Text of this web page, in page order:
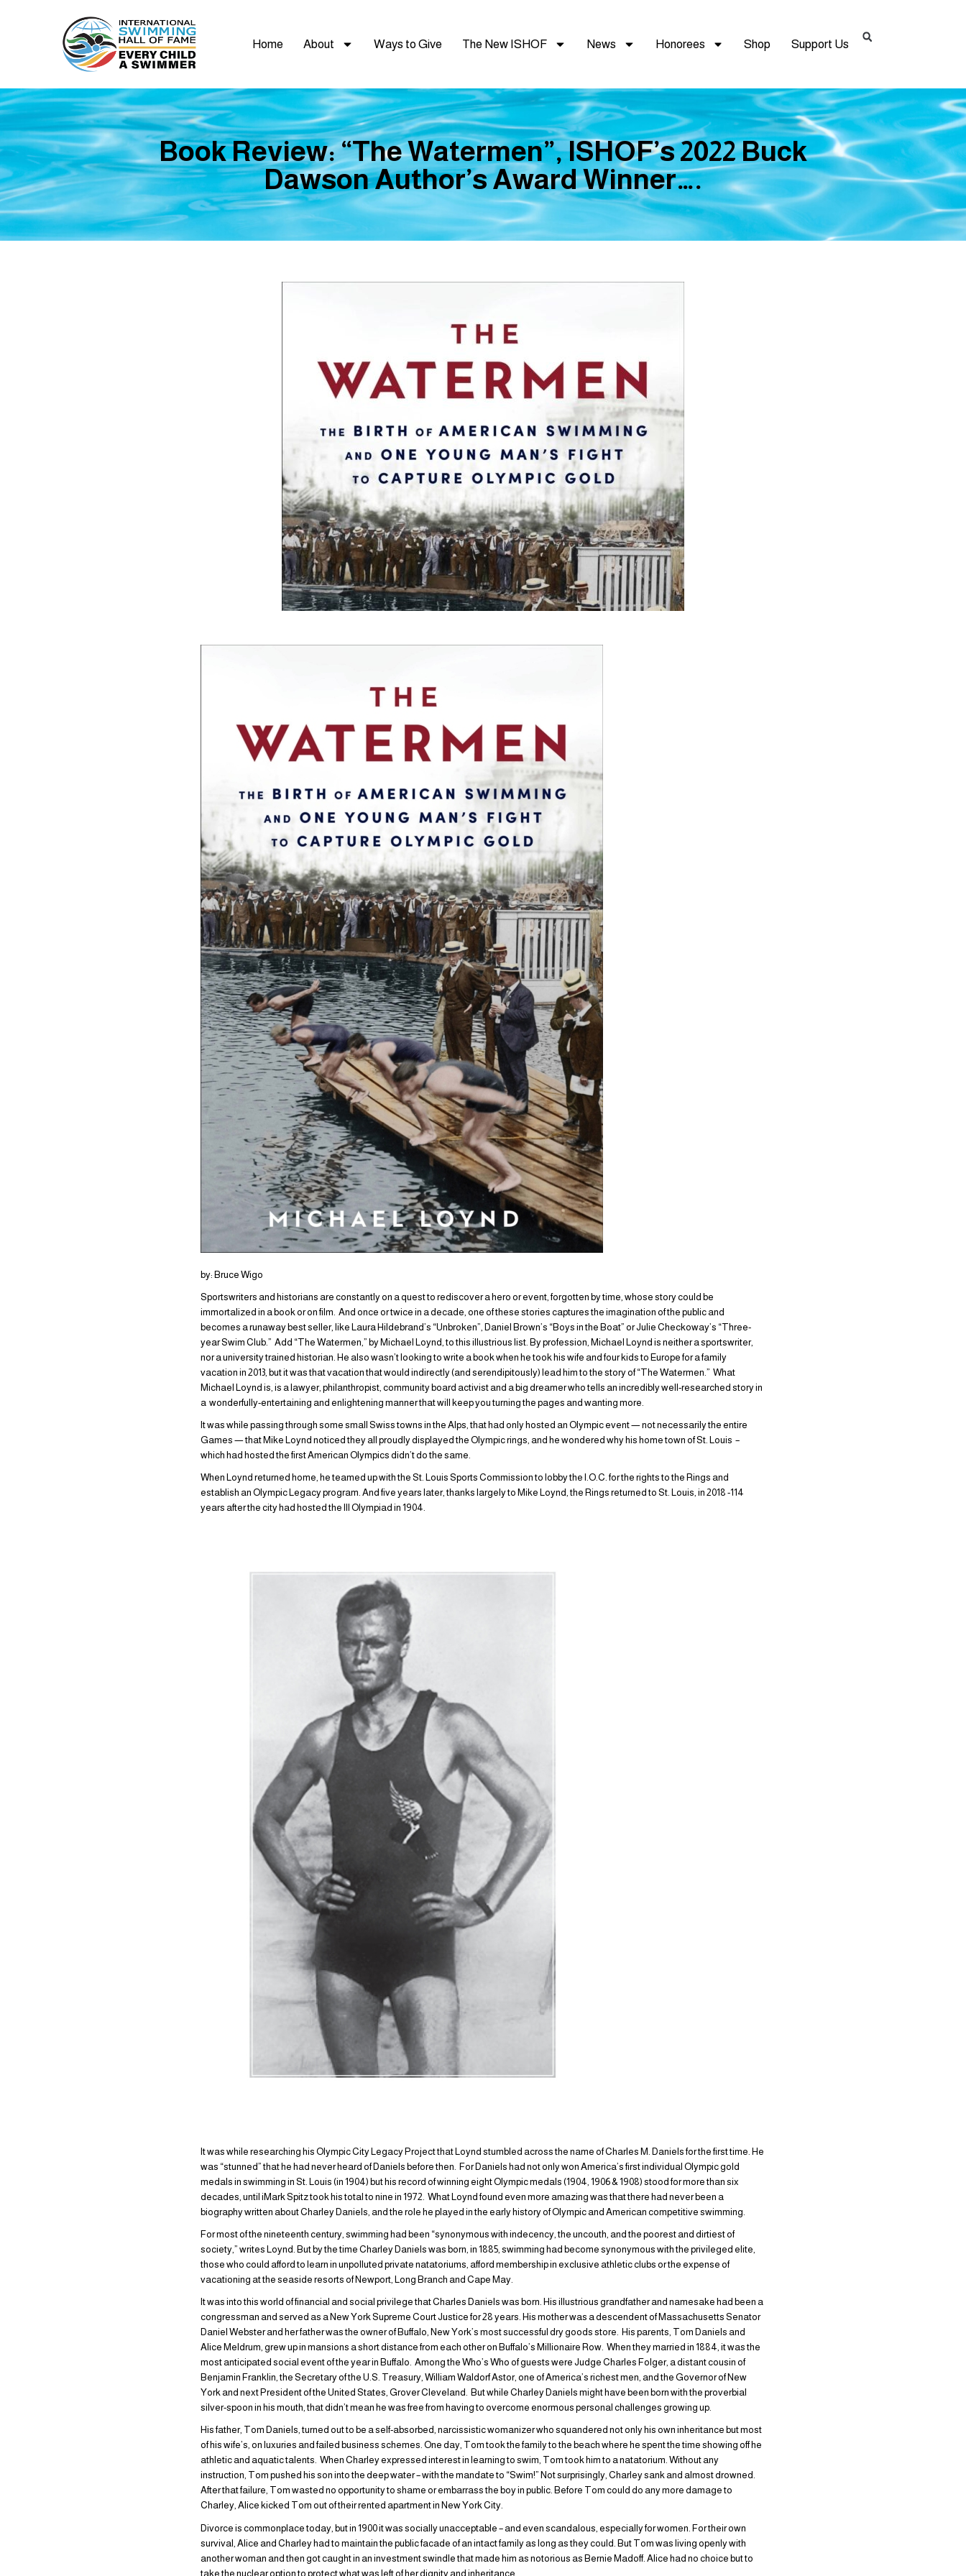
Home About Ways to Give The New ISHOF News Honorees Shop Support Us
Book Review: “The Watermen”, ISHOF’s 2022 Buck
Dawson Author’s Award Winner….
by: Bruce Wigo
Sportswriters and historians are constantly on a quest to rediscover a hero or event, forgotten by time, whose story could be
immortalized in a book or on film. And once or twice in a decade, one of these stories captures the imagination of the public and
becomes a runaway best seller, like Laura Hildebrand’s “Unbroken”, Daniel Brown’s “Boys in the Boat” or Julie Checkoway’s “Three-
year Swim Club.” Add “The Watermen,” by Michael Loynd, to this illustrious list. By profession, Michael Loynd is neither a sportswriter,
nor a university trained historian. He also wasn’t looking to write a book when he took his wife and four kids to Europe for a family
vacation in 2013, but it was that vacation that would indirectly (and serendipitously) lead him to the story of “The Watermen.” What
Michael Loynd is, is a lawyer, philanthropist, community board activist and a big dreamer who tells an incredibly well-researched story in
a wonderfully-entertaining and enlightening manner that will keep you turning the pages and wanting more.
It was while passing through some small Swiss towns in the Alps, that had only hosted an Olympic event — not necessarily the entire
Games — that Mike Loynd noticed they all proudly displayed the Olympic rings, and he wondered why his home town of St. Louis –
which had hosted the first American Olympics didn’t do the same.
When Loynd returned home, he teamed up with the St. Louis Sports Commission to lobby the I.O.C. for the rights to the Rings and
establish an Olympic Legacy program. And five years later, thanks largely to Mike Loynd, the Rings returned to St. Louis, in 2018 -114
years after the city had hosted the III Olympiad in 1904.
It was while researching his Olympic City Legacy Project that Loynd stumbled across the name of Charles M. Daniels for the first time. He
was “stunned” that he had never heard of Daniels before then. For Daniels had not only won America’s first individual Olympic gold
medals in swimming in St. Louis (in 1904) but his record of winning eight Olympic medals (1904, 1906 & 1908) stood for more than six
decades, until iMark Spitz took his total to nine in 1972. What Loynd found even more amazing was that there had never been a
biography written about Charley Daniels, and the role he played in the early history of Olympic and American competitive swimming.
For most of the nineteenth century, swimming had been “synonymous with indecency, the uncouth, and the poorest and dirtiest of
society,” writes Loynd. But by the time Charley Daniels was born, in 1885, swimming had become synonymous with the privileged elite,
those who could afford to learn in unpolluted private natatoriums, afford membership in exclusive athletic clubs or the expense of
vacationing at the seaside resorts of Newport, Long Branch and Cape May.
It was into this world of financial and social privilege that Charles Daniels was born. His illustrious grandfather and namesake had been a
congressman and served as a New York Supreme Court Justice for 28 years. His mother was a descendent of Massachusetts Senator
Daniel Webster and her father was the owner of Buffalo, New York’s most successful dry goods store. His parents, Tom Daniels and
Alice Meldrum, grew up in mansions a short distance from each other on Buffalo’s Millionaire Row. When they married in 1884, it was the
most anticipated social event of the year in Buffalo. Among the Who’s Who of guests were Judge Charles Folger, a distant cousin of
Benjamin Franklin, the Secretary of the U.S. Treasury, William Waldorf Astor, one of America’s richest men, and the Governor of New
York and next President of the United States, Grover Cleveland. But while Charley Daniels might have been born with the proverbial
silver-spoon in his mouth, that didn’t mean he was free from having to overcome enormous personal challenges growing up.
His father, Tom Daniels, turned out to be a self-absorbed, narcissistic womanizer who squandered not only his own inheritance but most
of his wife’s, on luxuries and failed business schemes. One day, Tom took the family to the beach where he spent the time showing off he
athletic and aquatic talents. When Charley expressed interest in learning to swim, Tom took him to a natatorium. Without any
instruction, Tom pushed his son into the deep water – with the mandate to “Swim!” Not surprisingly, Charley sank and almost drowned.
After that failure, Tom wasted no opportunity to shame or embarrass the boy in public. Before Tom could do any more damage to
Charley, Alice kicked Tom out of their rented apartment in New York City.
Divorce is commonplace today, but in 1900 it was socially unacceptable – and even scandalous, especially for women. For their own
survival, Alice and Charley had to maintain the public facade of an intact family as long as they could. But Tom was living openly with
another woman and then got caught in an investment swindle that made him as notorious as Bernie Madoff. Alice had no choice but to
take the nuclear option to protect what was left of her dignity and inheritance.